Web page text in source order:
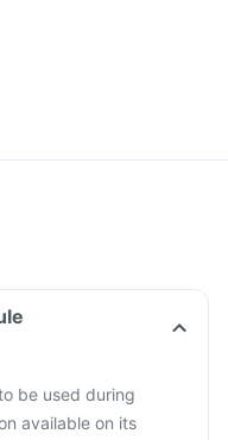
be used during
available on its